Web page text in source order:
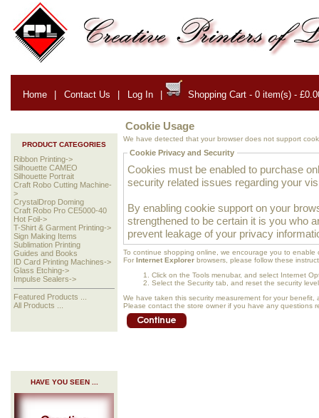
Home | Contact Us | Log In | Shopping Cart - 0 item(s) -
PRODUCT CATEGORIES
Ribbon Printing->
Silhouette CAMEO
Silhouette Portrait
Craft Robo Cutting Machine-
>
CrystalDrop Doming
Craft Robo Pro CE5000-40
Hot Foil->
T-Shirt & Garment Printing->
Sign Making Items
Sublimation Printing
Guides and Books
ID Card Printing Machines->
Glass Etching->
Impulse Sealers->
Featured Products ...
All Products ...
HAVE YOU SEEN ...
Cookie Usage
We have detected that your browser does not support
Cookie Privacy and Security
Cookies must be enabled to purchase
security related issues regarding your
By enabling cookie support on your
strengthened to be certain it is you who
prevent leakage of your privacy
To continue shopping online, we encourage you to enable
For Internet Explorer browsers, please follow these
Click on the Tools menubar, and select Internet
Select the Security tab, and reset the security
We have taken this security measurement for your
Please contact the store owner if you have any questions